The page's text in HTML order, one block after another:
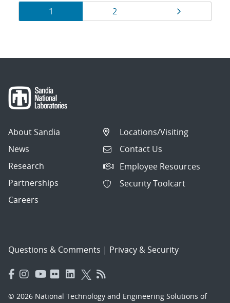
Results
navigation
Page
1 Page
2
About Sandia
News
Research
Partnerships
Careers
Locations/Visiting
Contact Us
Employee Resources
Security Toolcart
Questions & Comments | Privacy & Security
© 2026 National Technology and Engineering Solutions of